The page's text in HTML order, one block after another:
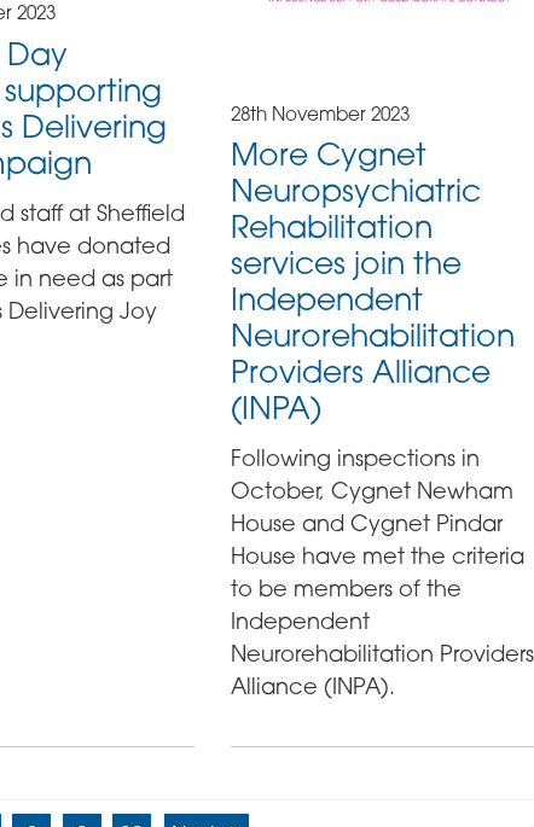
2023
Day
supporting
Delivering
staff at Sheffield
have donated
in need as part
Delivering Joy
28th November 2023
More Cygnet
Neuropsychiatric
Rehabilitation
services join the
Independent
Neurorehabilitation
Providers Alliance
(INPA)
Following inspections in
October, Cygnet Newham
House and Cygnet Pindar
House have met the criteria
to be members of the
Independent
Neurorehabilitation Providers
Alliance (INPA).